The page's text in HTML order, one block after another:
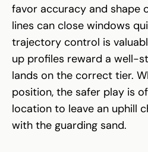
favor accuracy and shape
lines can close windows
trajectory control is
up profiles reward a well-
lands on the correct tier.
position, the safer play is
location to leave an uphill
with the guarding sand.